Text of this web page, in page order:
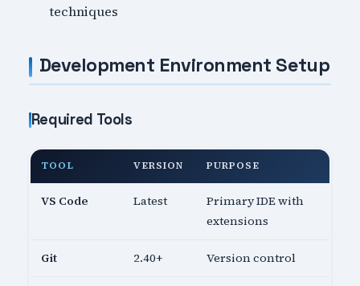
techniques
Development Environment Setup
Required Tools
TOOL VERSION PURPOSE
VS Code Latest
Primary IDE with
extensions
Git 2.40+ Version control